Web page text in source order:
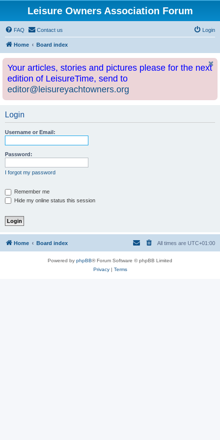
Leisure Owners Association Forum
FAQ Contact us Login
Home Board index
Your articles, stories and pictures please for the next
edition of LeisureTime, send to
editor@leisureyachtowners.org
Login
Username or Email:
Password:
I forgot my password
Remember me
Hide my online status this session
Home Board index All times are UTC+01:00
Powered by phpBB® Forum Software © phpBB Limited
Privacy| Terms